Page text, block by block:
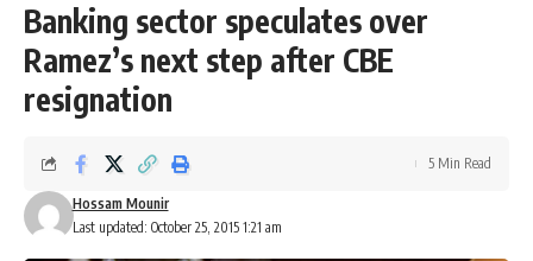
Banking sector speculates over
Ramez’s next step after CBE
resignation
Last updated: October 25, 2015 1:21 am
Hossam Mounir
5 Min Read